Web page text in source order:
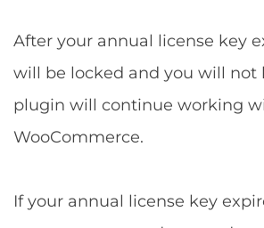
After your annual license key
will be locked and you will not
plugin will continue working
WooCommerce.
If your annual license key